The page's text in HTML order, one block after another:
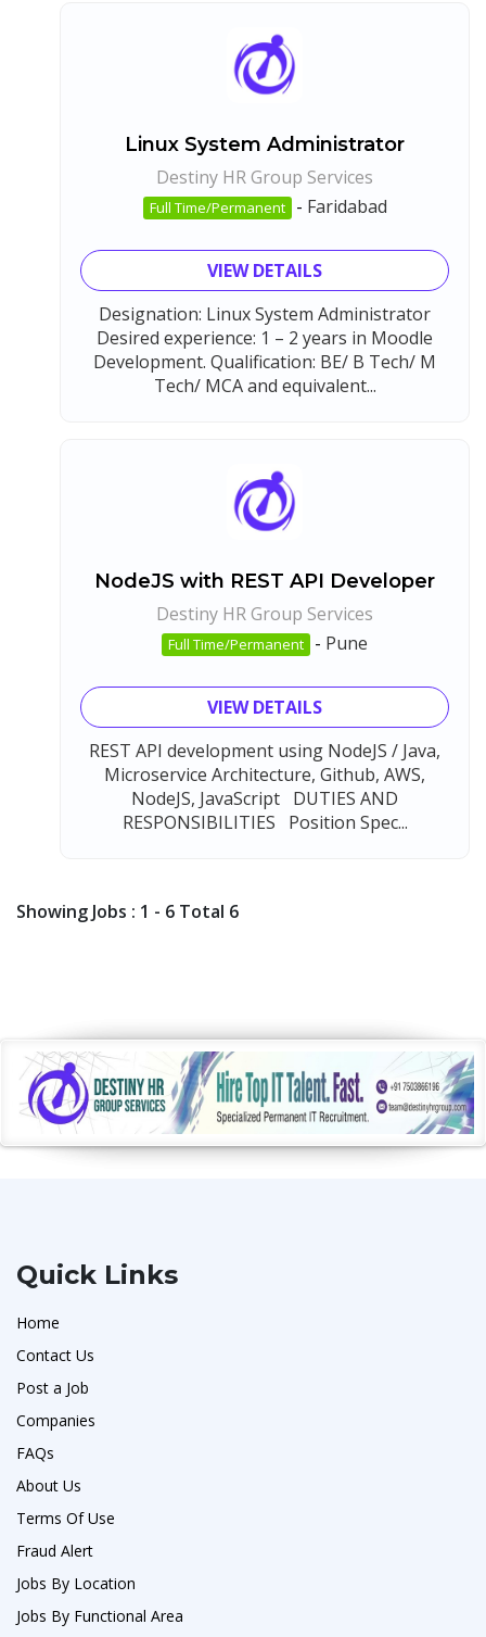
Linux System Administrator
Destiny HR Group Services
Full Time/Permanent - Faridabad
VIEW DETAILS
Designation: Linux System Administrator
Desired experience: 1 – 2 years in Moodle
Development. Qualification: BE/ B Tech/ M
Tech/ MCA and equivalent...
NodeJS with REST API Developer
Destiny HR Group Services
Full Time/Permanent - Pune
VIEW DETAILS
REST API development using NodeJS / Java,
Microservice Architecture, Github, AWS,
NodeJS, JavaScript DUTIES AND
RESPONSIBILITIES Position Spec...
Showing Jobs : 1 - 6 Total 6
Quick Links
Home
Contact Us
Post a Job
Companies
FAQs
About Us
Terms Of Use
Fraud Alert
Jobs By Location
Jobs By Functional Area